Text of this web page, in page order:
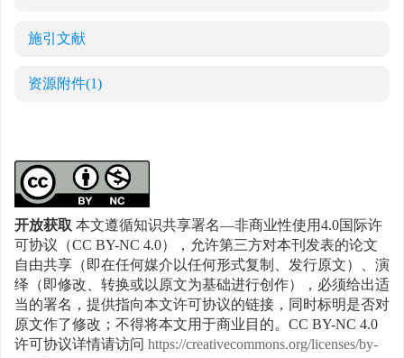
施引文献
资源附件(1)
开放获取本文遵循知识共享署名—非商业性使用4.0国际许
可协议（CC BY-NC 4.0），允许第三方对本刊发表的论文
自由共享（即在任何媒介以任何形式复制、发行原文）、演
绎（即修改、转换或以原文为基础进行创作），必须给出适
当的署名，提供指向本文许可协议的链接，同时标明是否对
原文作了修改；不得将本文用于商业目的。CC BY-NC 4.0
许可协议详情请访问 https://creativecommons.org/licenses/by-